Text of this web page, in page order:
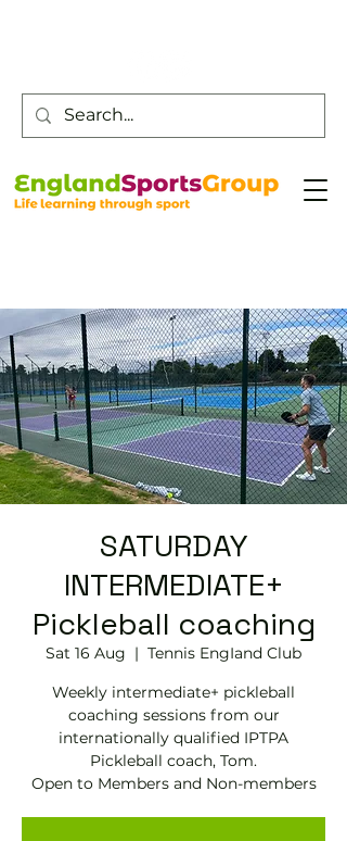
SATURDAY
INTERMEDIATE+
Pickleball coaching
Sat 16 Aug
  |
Tennis EngIand Club
Weekly intermediate+ pickleball
coaching sessions from our
internationally qualified IPTPA
Pickleball coach, Tom.
Open to Members and Non-members